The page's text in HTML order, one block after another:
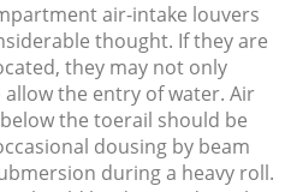
air-intake louvers
thought. If they are
they may not only
the entry of water. Air
the toerail should be
dousing by beam
during a heavy roll.